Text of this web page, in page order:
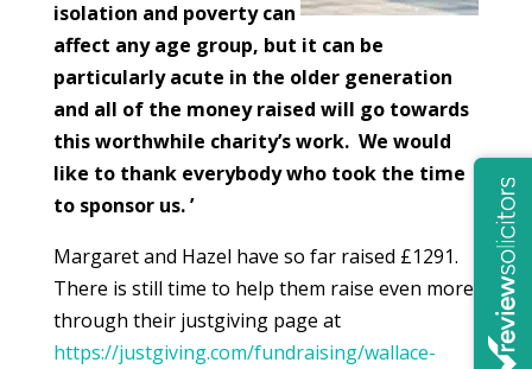
isolation and poverty can
affect any age group, but it can be
particularly acute in the older generation
and all of the money raised will go towards
this worthwhile charity’s work. We would
like to thank everybody who took the time
to sponsor us. ’
Margaret and Hazel have so far raised £1291.
There is still time to help them raise even more
through their justgiving page at
https://justgiving.com/fundraising/wallace-